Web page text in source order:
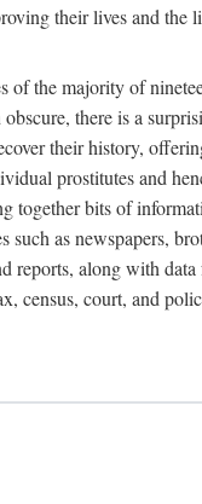
their lives and the
of the majority of
there is a
their history,
prostitutes and
together bits of
such as newspapers,
reports, along with
census, court, and